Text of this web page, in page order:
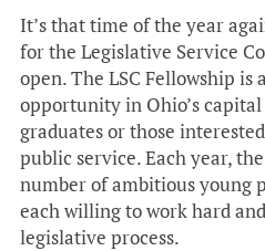
It’s that time of the year
for the Legislative Service
open. The LSC Fellowship is
opportunity in Ohio’s
graduates or those
public service. Each year,
number of ambitious young
each willing to work hard
legislative process.